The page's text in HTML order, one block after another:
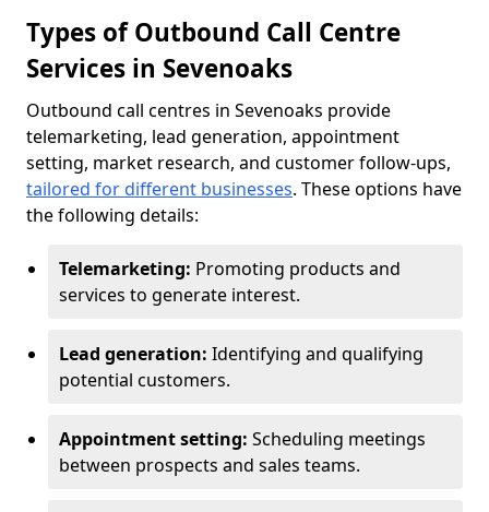
Types of Outbound Call Centre
Services in Sevenoaks
Outbound call centres in Sevenoaks provide
telemarketing, lead generation, appointment
setting, market research, and customer follow-ups,
tailored for different businesses. These options have
the following details:
Telemarketing: Promoting products and
services to generate interest.
Lead generation: Identifying and qualifying
potential customers.
Appointment setting: Scheduling meetings
between prospects and sales teams.